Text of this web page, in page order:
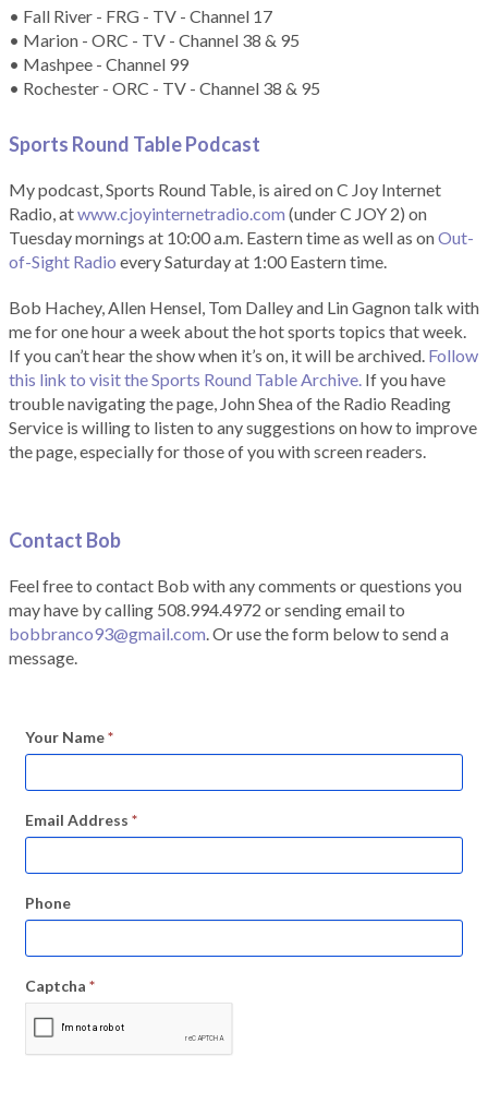
• Fall River - FRG - TV - Channel 17
• Marion - ORC - TV - Channel 38 & 95
• Mashpee - Channel 99
• Rochester - ORC - TV - Channel 38 & 95
Sports Round Table Podcast
My podcast, Sports Round Table, is aired on C Joy Internet
Radio, atwww.cjoyinternetradio.com (under C JOY 2) on
Tuesday mornings at 10:00 a.m. Eastern time as well as onOut-
of-Sight Radio every Saturday at 1:00 Eastern time.
Bob Hachey, Allen Hensel, Tom Dalley and Lin Gagnon talk with
me for one hour a week about the hot sports topics that week.
If you can’t hear the show when it’s on, it will be archived. Follow
this link to visit the Sports Round Table Archive. If you have
trouble navigating the page, John Shea of the Radio Reading
Service is willing to listen to any suggestions on how to improve
the page, especially for those of you with screen readers.
Contact Bob
Feel free to contact Bob with any comments or questions you
may have by calling 508.994.4972 or sending email to
bobbranco93@gmail.com. Or use the form below to send a
message.
Your Name*
Email Address *
Phone
Captcha *